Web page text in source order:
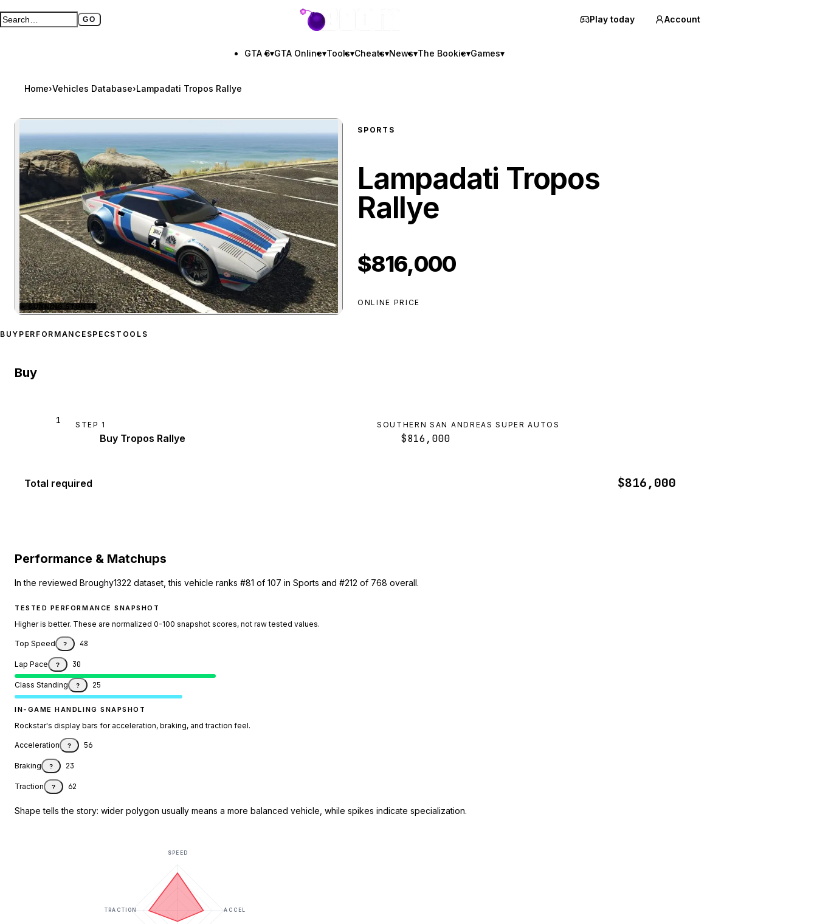
Search GTA BOOM GO
Full search page GTA BOOM Play today Account
GTA 6▾GTA Online▾Tools▾Cheats▾News▾The Bookie▾Games▾
Home›Vehicles Database›Lampadati Tropos Rallye
Zoom image:Lampadati Tropos Rallyepreview
★ CUNNING STUNTS
SPORTS
Lampadati Tropos
Rallye
$816,000
ONLINE PRICE
BUY PERFORMANCE SPECS TOOLS
Buy
1 STEP 1
Buy Tropos Rallye
SOUTHERN SAN ANDREAS SUPER AUTOS
$816,000
Total required $816,000
Performance & Matchups
In the reviewed Broughy1322 dataset, this vehicle ranks #81 of 107 in Sports and #212 of 768 overall.
TESTED PERFORMANCE SNAPSHOT
Higher is better. These are normalized 0-100 snapshot scores, not raw tested values.
Top Speed ? 48
Lap Pace ? 30
Class Standing ? 25
IN-GAME HANDLING SNAPSHOT
Rockstar's display bars for acceleration, braking, and traction feel.
Acceleration ? 56
Braking ? 23
Traction ? 62
Shape tells the story: wider polygon usually means a more balanced vehicle, while spikes indicate specialization.
SPEED
ACCEL
TRACTION